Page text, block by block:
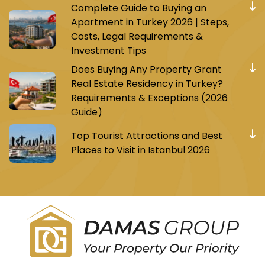
Complete Guide to Buying an
Apartment in Turkey 2026 | Steps,
Costs, Legal Requirements &
Investment Tips
Does Buying Any Property Grant
Real Estate Residency in Turkey?
Requirements & Exceptions (2026
Guide)
Top Tourist Attractions and Best
Places to Visit in Istanbul 2026